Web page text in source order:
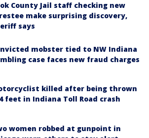
County Jail staff checking new
make surprising discovery,
says
mobster tied to NW Indiana
case faces new fraud charges
killed after being thrown
feet in Indiana Toll Road crash
women robbed at gunpoint in